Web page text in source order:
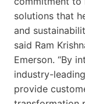
solutions that
and
said Ram
Emerson. “By
industry-
provide